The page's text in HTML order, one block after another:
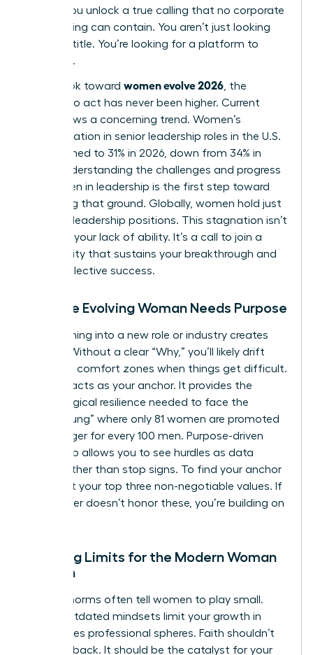
values, you unlock a true calling that no corporate
glass ceiling can contain. You aren’t just looking
for a job title. You’re looking for a platform to
influence.
As we look toward women evolve 2026 , the
urgency to act has never been higher. Current
data shows a concerning trend. Women’s
representation in senior leadership roles in the U.S.
has declined to 31% in 2026, down from 34% in
2025. Understanding the challenges and progress
for women in leadership is the first step toward
reclaiming that ground. Globally, women hold just
30.6% of leadership positions. This stagnation isn’t
a sign of your lack of ability. It’s a call to join a
community that sustains your breakthrough and
drives collective success.
Why the Evolving Woman Needs Purpose
Transitioning into a new role or industry creates
friction. Without a clear “Why,” you’ll likely drift
back into comfort zones when things get difficult.
Purpose acts as your anchor. It provides the
psychological resilience needed to face the
“broken rung” where only 81 women are promoted
to manager for every 100 men. Purpose-driven
leadership allows you to see hurdles as data
points rather than stop signs. To find your anchor
today, list your top three non-negotiable values. If
your career doesn’t honor these, you’re building on
Breaking Limits for the Modern Woman
of Faith
Cultural norms often tell women to play small.
These outdated mindsets limit your growth in
high-stakes professional spheres. Faith shouldn’t
hold you back. It should be the catalyst for your